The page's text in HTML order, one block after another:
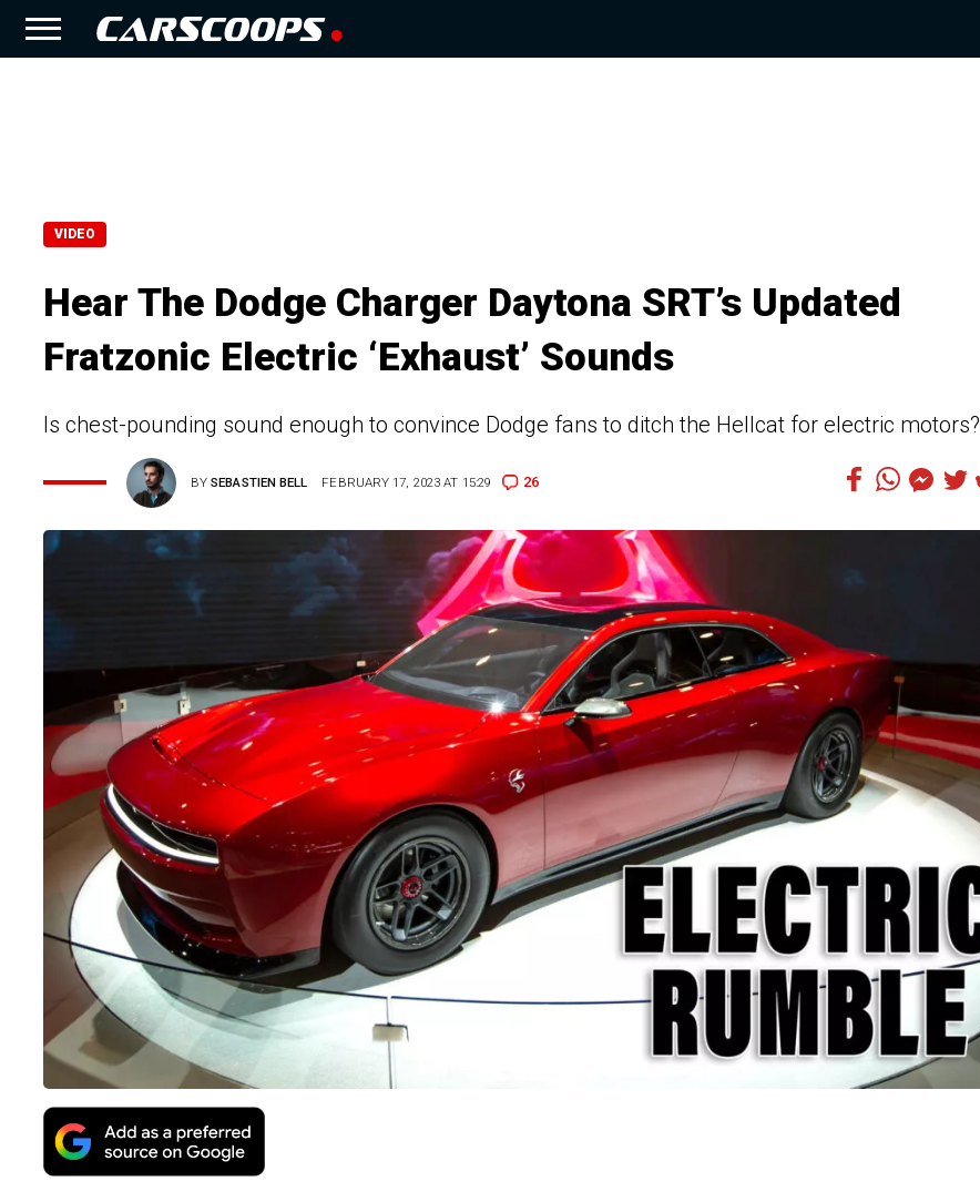
VIDEO
Hear The Dodge Charger Daytona SRT’s Updated
Fratzonic Electric ‘Exhaust’ Sounds
Is chest-pounding sound enough to convince Dodge fans to ditch the Hellcat for electric motors?
BYSEBASTIEN BELL FEBRUARY 17, 2023 AT 15:29 26